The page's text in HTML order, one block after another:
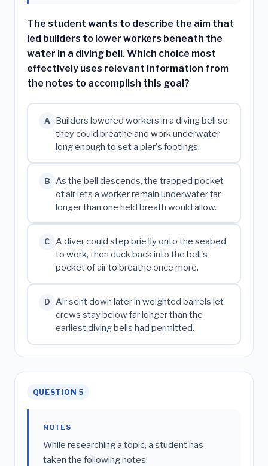
The student wants to describe the aim that
led builders to lower workers beneath the
water in a diving bell. Which choice most
effectively uses relevant information from
the notes to accomplish this goal?
A
Builders lowered workers in a diving bell so
they could breathe and work underwater
long enough to set a pier's footings.
B
As the bell descends, the trapped pocket
of air lets a worker remain underwater far
longer than one held breath would allow.
C
A diver could step briefly onto the seabed
to work, then duck back into the bell's
pocket of air to breathe once more.
D
Air sent down later in weighted barrels let
crews stay below far longer than the
earliest diving bells had permitted.
QUESTION 5
NOTES
While researching a topic, a student has
taken the following notes: